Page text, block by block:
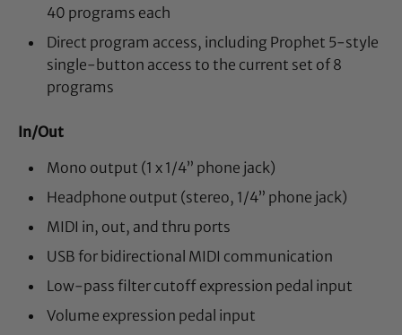
40 programs each
Direct program access, including Prophet 5-style
single-button access to the current set of 8
programs
In/Out
Mono output (1 x 1/4” phone jack)
Headphone output (stereo, 1/4” phone jack)
MIDI in, out, and thru ports
USB for bidirectional MIDI communication
Low-pass filter cutoff expression pedal input
Volume expression pedal input